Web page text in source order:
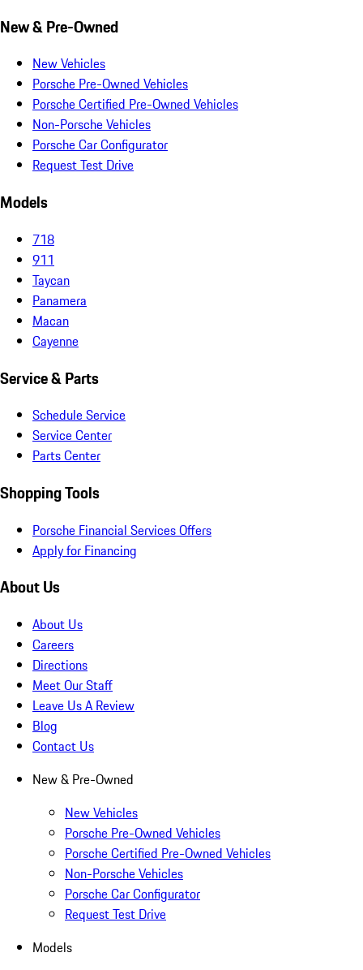
New & Pre-Owned
New Vehicles
Porsche Pre-Owned Vehicles
Porsche Certified Pre-Owned Vehicles
Non-Porsche Vehicles
Porsche Car Configurator
Request Test Drive
Models
718
911
Taycan
Panamera
Macan
Cayenne
Service & Parts
Schedule Service
Service Center
Parts Center
Shopping Tools
Porsche Financial Services Offers
Apply for Financing
About Us
About Us
Careers
Directions
Meet Our Staff
Leave Us A Review
Blog
Contact Us
New & Pre-Owned
New Vehicles
Porsche Pre-Owned Vehicles
Porsche Certified Pre-Owned Vehicles
Non-Porsche Vehicles
Porsche Car Configurator
Request Test Drive
Models